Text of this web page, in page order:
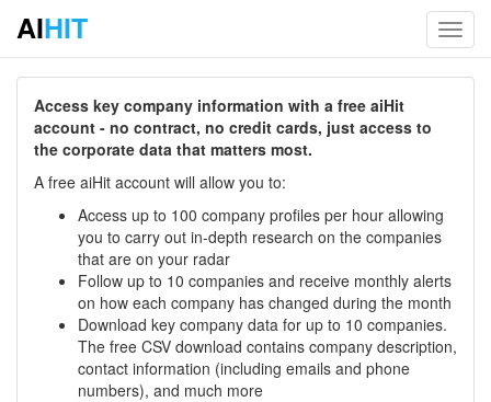
AIHIT
Access key company information with a free aiHit
account - no contract, no credit cards, just access to
the corporate data that matters most.
A free aiHit account will allow you to:
Access up to 100 company profiles per hour allowing
you to carry out in-depth research on the companies
that are on your radar
Follow up to 10 companies and receive monthly alerts
on how each company has changed during the month
Download key company data for up to 10 companies.
The free CSV download contains company description,
contact information (including emails and phone
numbers), and much more